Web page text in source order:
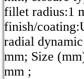
fillet radius:1
finish/
radial
mm; Size
mm ;